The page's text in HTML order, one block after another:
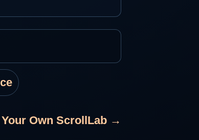
Own ScrollLab →